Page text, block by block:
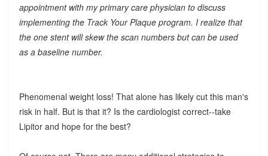
appointment with my primary care physician to discuss
implementing the Track Your Plaque program. I realize that
the one stent will skew the scan numbers but can be used
as a baseline number.
Phenomenal weight loss! That alone has likely cut this man's
risk in half. But is that it? Is the cardiologist correct--take
Lipitor and hope for the best?